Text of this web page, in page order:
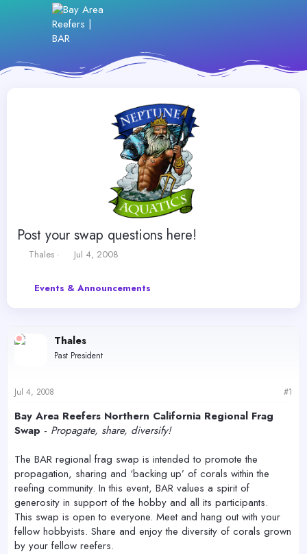
Post your swap questions here!
T
e
Thales
S
r
t
e
Jul 4, 2008
Events & Announcements
Thales
Past President
Jul 4, 2008 #1
Bay Area Reefers Northern California Regional Frag
Swap - Propagate, share, diversify!
The BAR regional frag swap is intended to promote the
propagation, sharing and ‘backing up’ of corals within the
reefing community. In this event, BAR values a spirit of
generosity in support of the hobby and all its participants.
This swap is open to everyone. Meet and hang out with your
fellow hobbyists. Share and enjoy the diversity of corals grown
by your fellow reefers.